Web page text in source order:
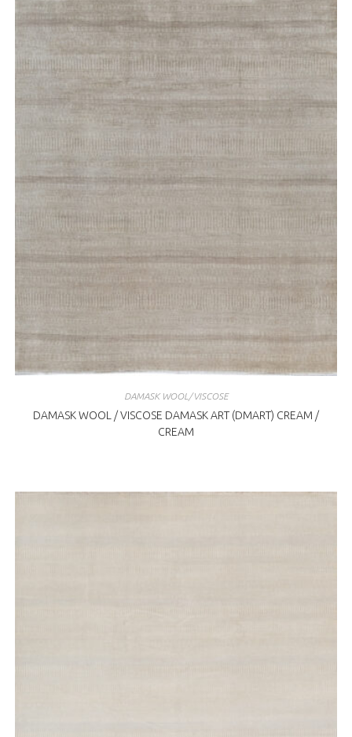
DAMASK WOOL/VISCOSE
DAMASK WOOL / VISCOSE DAMASK ART (DMART) CREAM /
CREAM